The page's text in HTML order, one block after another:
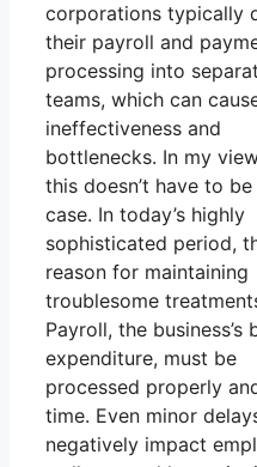
corporations typically
their payroll and
processing into
teams, which can
ineffectiveness and
bottlenecks. In my
this doesn’t have to
case. In today’s highly
sophisticated period,
reason for maintaining
troublesome
Payroll, the business’s
expenditure, must be
processed properly
time. Even minor
negatively impact